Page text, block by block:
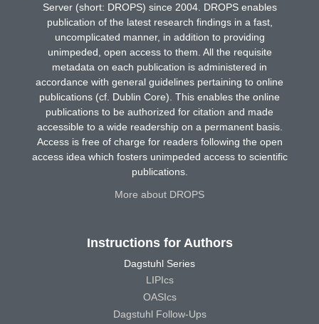
Server (short: DROPS) since 2004. DROPS enables
publication of the latest research findings in a fast,
uncomplicated manner, in addition to providing
unimpeded, open access to them. All the requisite
metadata on each publication is administered in
accordance with general guidelines pertaining to online
publications (cf. Dublin Core). This enables the online
publications to be authorized for citation and made
accessible to a wide readership on a permanent basis.
Access is free of charge for readers following the open
access idea which fosters unimpeded access to scientific
publications.
More about DROPS
Instructions for Authors
Dagstuhl Series
LIPIcs
OASIcs
Dagstuhl Follow-Ups